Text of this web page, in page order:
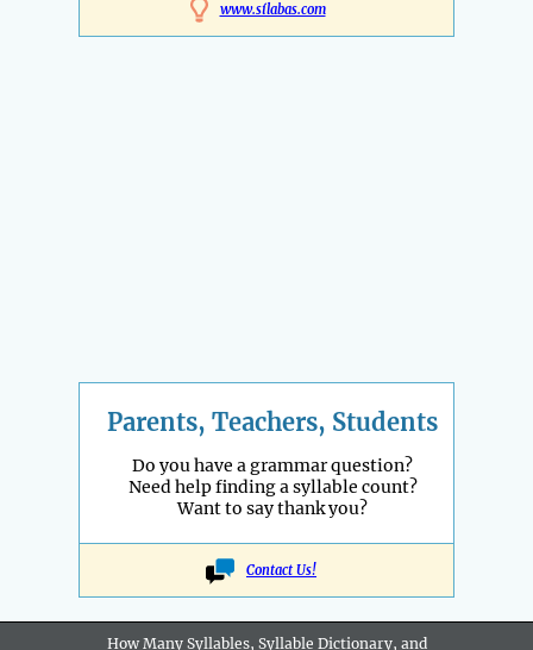
www.sílabas.com
Parents, Teachers, Students
Do you have a grammar question?
Need help finding a syllable count?
Want to say thank you?
Contact Us!
How Many Syllables, Syllable Dictionary, and